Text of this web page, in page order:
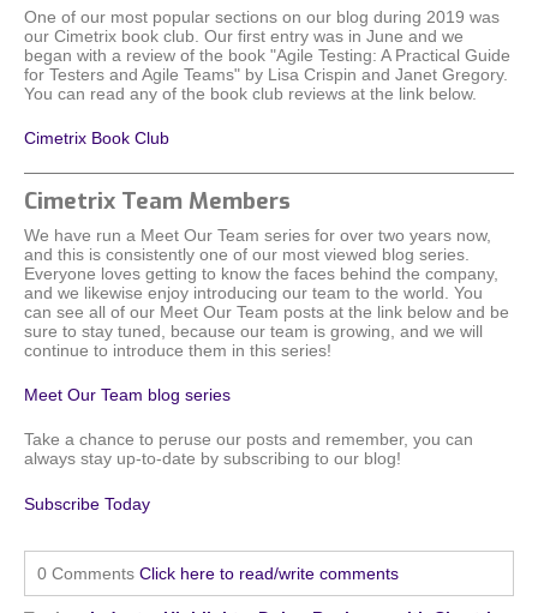
One of our most popular sections on our blog during 2019 was
our Cimetrix book club. Our first entry was in June and we
began with a review of the book "Agile Testing: A Practical Guide
for Testers and Agile Teams" by Lisa Crispin and Janet Gregory.
You can read any of the book club reviews at the link below.
Cimetrix Book Club
Cimetrix Team Members
We have run a Meet Our Team series for over two years now,
and this is consistently one of our most viewed blog series.
Everyone loves getting to know the faces behind the company,
and we likewise enjoy introducing our team to the world. You
can see all of our Meet Our Team posts at the link below and be
sure to stay tuned, because our team is growing, and we will
continue to introduce them in this series!
Meet Our Team blog series
Take a chance to peruse our posts and remember, you can
always stay up-to-date by subscribing to our blog!
Subscribe Today
0 Comments Click here to read/write comments